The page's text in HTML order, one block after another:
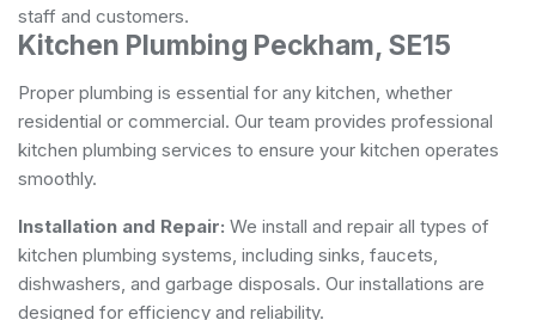
staff and customers.
Kitchen Plumbing Peckham, SE15
Proper plumbing is essential for any kitchen, whether
residential or commercial. Our team provides professional
kitchen plumbing services to ensure your kitchen operates
smoothly.
Installation and Repair: We install and repair all types of
kitchen plumbing systems, including sinks, faucets,
dishwashers, and garbage disposals. Our installations are
designed for efficiency and reliability.